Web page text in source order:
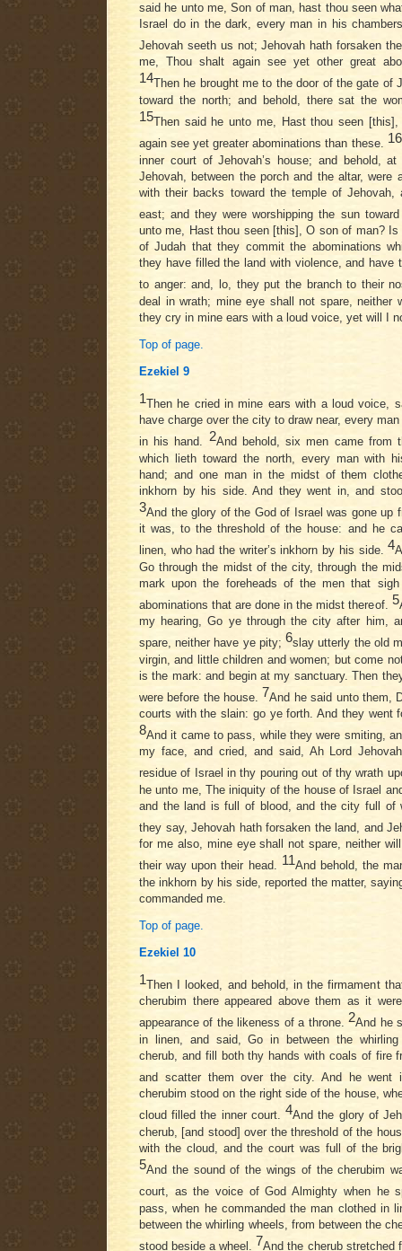
said he unto me, Son of man, hast thou seen
Israel do in the dark, every man in his
Jehovah seeth us not; Jehovah hath forsaken
me, Thou shalt again see yet other great
14Then he brought me to the door of the gate of
toward the north; and behold, there sat the
15Then said he unto me, Hast thou seen
again see yet greater abominations than these. 16
inner court of Jehovah’s house; and behold,
Jehovah, between the porch and the altar, were
with their backs toward the temple of Jehovah,
east; and they were worshipping the sun
unto me, Hast thou seen [this], O son of man?
of Judah that they commit the abominations
they have filled the land with violence, and have
to anger: and, lo, they put the branch to their
deal in wrath; mine eye shall not spare, neither
they cry in mine ears with a loud voice, yet will I
Top of page.
Ezekiel 9
1Then he cried in mine ears with a loud voice,
have charge over the city to draw near, every
in his hand. 2And behold, six men came from
which lieth toward the north, every man with
hand; and one man in the midst of them
inkhorn by his side. And they went in, and
3And the glory of the God of Israel was gone up
it was, to the threshold of the house: and he
linen, who had the writer’s inkhorn by his side.4
Go through the midst of the city, through the
mark upon the foreheads of the men that
abominations that are done in the midst thereof. 5
my hearing, Go ye through the city after him,
spare, neither have ye pity;6slay utterly the old
virgin, and little children and women; but come
is the mark: and begin at my sanctuary. Then
were before the house. 7And he said unto them,
courts with the slain: go ye forth. And they went
8And it came to pass, while they were smiting,
my face, and cried, and said, Ah Lord
residue of Israel in thy pouring out of thy wrath
he unto me, The iniquity of the house of Israel
and the land is full of blood, and the city full of
they say, Jehovah hath forsaken the land, and
for me also, mine eye shall not spare, neither
their way upon their head. 11And behold, the
the inkhorn by his side, reported the matter,
commanded me.
Top of page.
Ezekiel 10
1Then I looked, and behold, in the firmament
cherubim there appeared above them as it
appearance of the likeness of a throne.2And he
in linen, and said, Go in between the
cherub, and fill both thy hands with coals of fire
and scatter them over the city. And he
cherubim stood on the right side of the house,
cloud filled the inner court.4And the glory of
cherub, [and stood] over the threshold of the
with the cloud, and the court was full of the
5And the sound of the wings of the cherubim
court, as the voice of God Almighty when he
pass, when he commanded the man clothed in
between the whirling wheels, from between the
stood beside a wheel. 7And the cherub stretched